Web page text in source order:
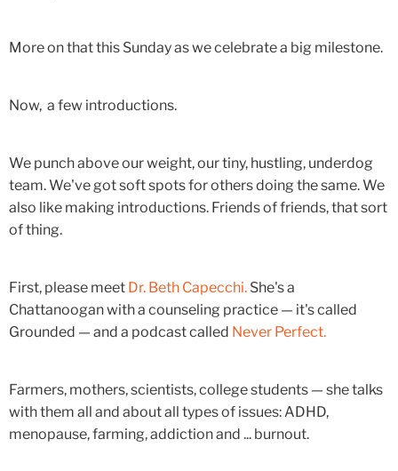
More on that this Sunday as we celebrate a big milestone.
Now, a few introductions.
We punch above our weight, our tiny, hustling, underdog
team. We've got soft spots for others doing the same. We
also like making introductions. Friends of friends, that sort
of thing.
First, please meet Dr. Beth Capecchi. She's a
Chattanoogan with a counseling practice — it's called
Grounded — and a podcast called Never Perfect.
Farmers, mothers, scientists, college students — she talks
with them all and about all types of issues: ADHD,
menopause, farming, addiction and ... burnout.